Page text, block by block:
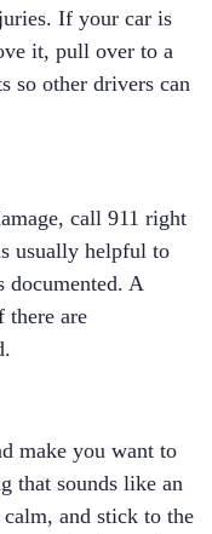
If your car is
it, pull over to a
so other drivers can
call 911 right
usually helpful to
documented. A
there are
make you want to
that sounds like an
and stick to the